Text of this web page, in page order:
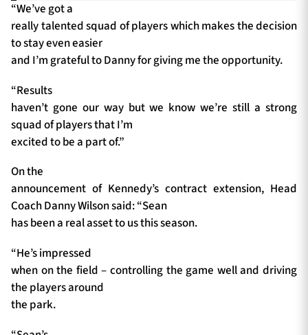
“We’ve got a
really talented squad of players which makes the decision
to stay even easier
and I’m grateful to Danny for giving me the opportunity.
“Results
haven’t gone our way but we know we’re still a strong
squad of players that I’m
excited to be a part of.”
On the
announcement of Kennedy’s contract extension, Head
Coach Danny Wilson said: “Sean
has been a real asset to us this season.
“He’s impressed
when on the field – controlling the game well and driving
the players around
the park.